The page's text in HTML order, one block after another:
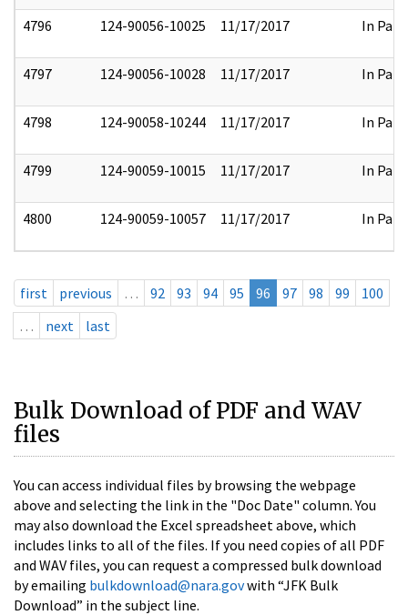
4796 124-90056-10025 11/17/2017 In Part
4797 124-90056-10028 11/17/2017 In Part
4798 124-90058-10244 11/17/2017 In Part
4799 124-90059-10015 11/17/2017 In Part
4800 124-90059-10057 11/17/2017 In Part
first previous … 92 93 94 95 96 97 98 99
100
…
next last
Bulk Download of PDF and WAV
files
You can access individual files by browsing the webpage
above and selecting the link in the "Doc Date" column. You
may also download the Excel spreadsheet above, which
includes links to all of the files. If you need copies of all PDF
and WAV files, you can request a compressed bulk download
by emailing bulkdownload@nara.govwith “JFK Bulk
Download” in the subject line.